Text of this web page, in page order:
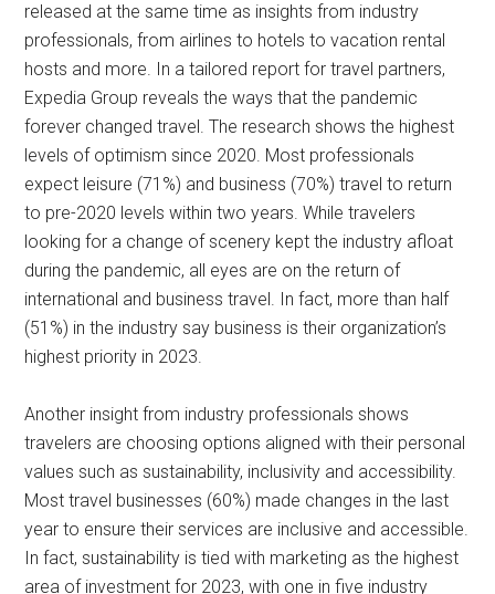
released at the same time as insights from industry
professionals, from airlines to hotels to vacation rental
hosts and more. In a tailored report for travel partners,
Expedia Group reveals the ways that the pandemic
forever changed travel. The research shows the highest
levels of optimism since 2020. Most professionals
expect leisure (71%) and business (70%) travel to return
to pre-2020 levels within two years. While travelers
looking for a change of scenery kept the industry afloat
during the pandemic, all eyes are on the return of
international and business travel. In fact, more than half
(51%) in the industry say business is their organization’s
highest priority in 2023.
Another insight from industry professionals shows
travelers are choosing options aligned with their personal
values such as sustainability, inclusivity and accessibility.
Most travel businesses (60%) made changes in the last
year to ensure their services are inclusive and accessible.
In fact, sustainability is tied with marketing as the highest
area of investment for 2023, with one in five industry